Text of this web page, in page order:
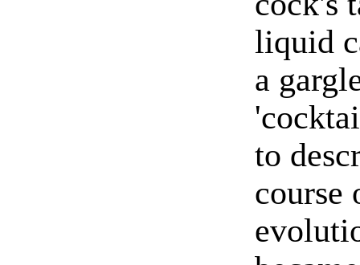
liquid
a
to
course